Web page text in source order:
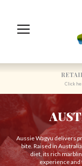
Navigation
Click
Aussie Wagyu delivers
bite. Raised in
diet, its rich
experience and